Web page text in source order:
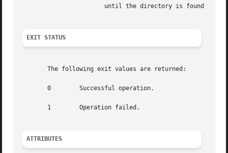
		       until the directory is found. See
EXIT STATUS
       The following exit values are returned:
       0	Successful operation.
       1	Operation failed.
ATTRIBUTES